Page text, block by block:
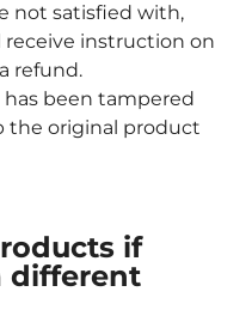
not satisfied with,
receive instruction on
refund.
been tampered
the original product
if
different